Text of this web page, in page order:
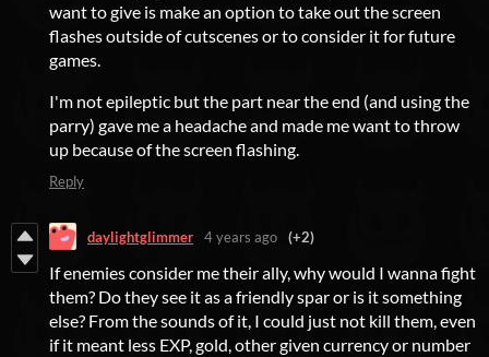
want to give is make an option to take out the screen
flashes outside of cutscenes or to consider it for future
games.
I'm not epileptic but the part near the end (and using the
parry) gave me a headache and made me want to throw
up because of the screen flashing.
Reply
daylightglimmer 4 years ago (+2)
If enemies consider me their ally, why would I wanna fight
them? Do they see it as a friendly spar or is it something
else? From the sounds of it, I could just not kill them, even
if it meant less EXP, gold, other given currency or number